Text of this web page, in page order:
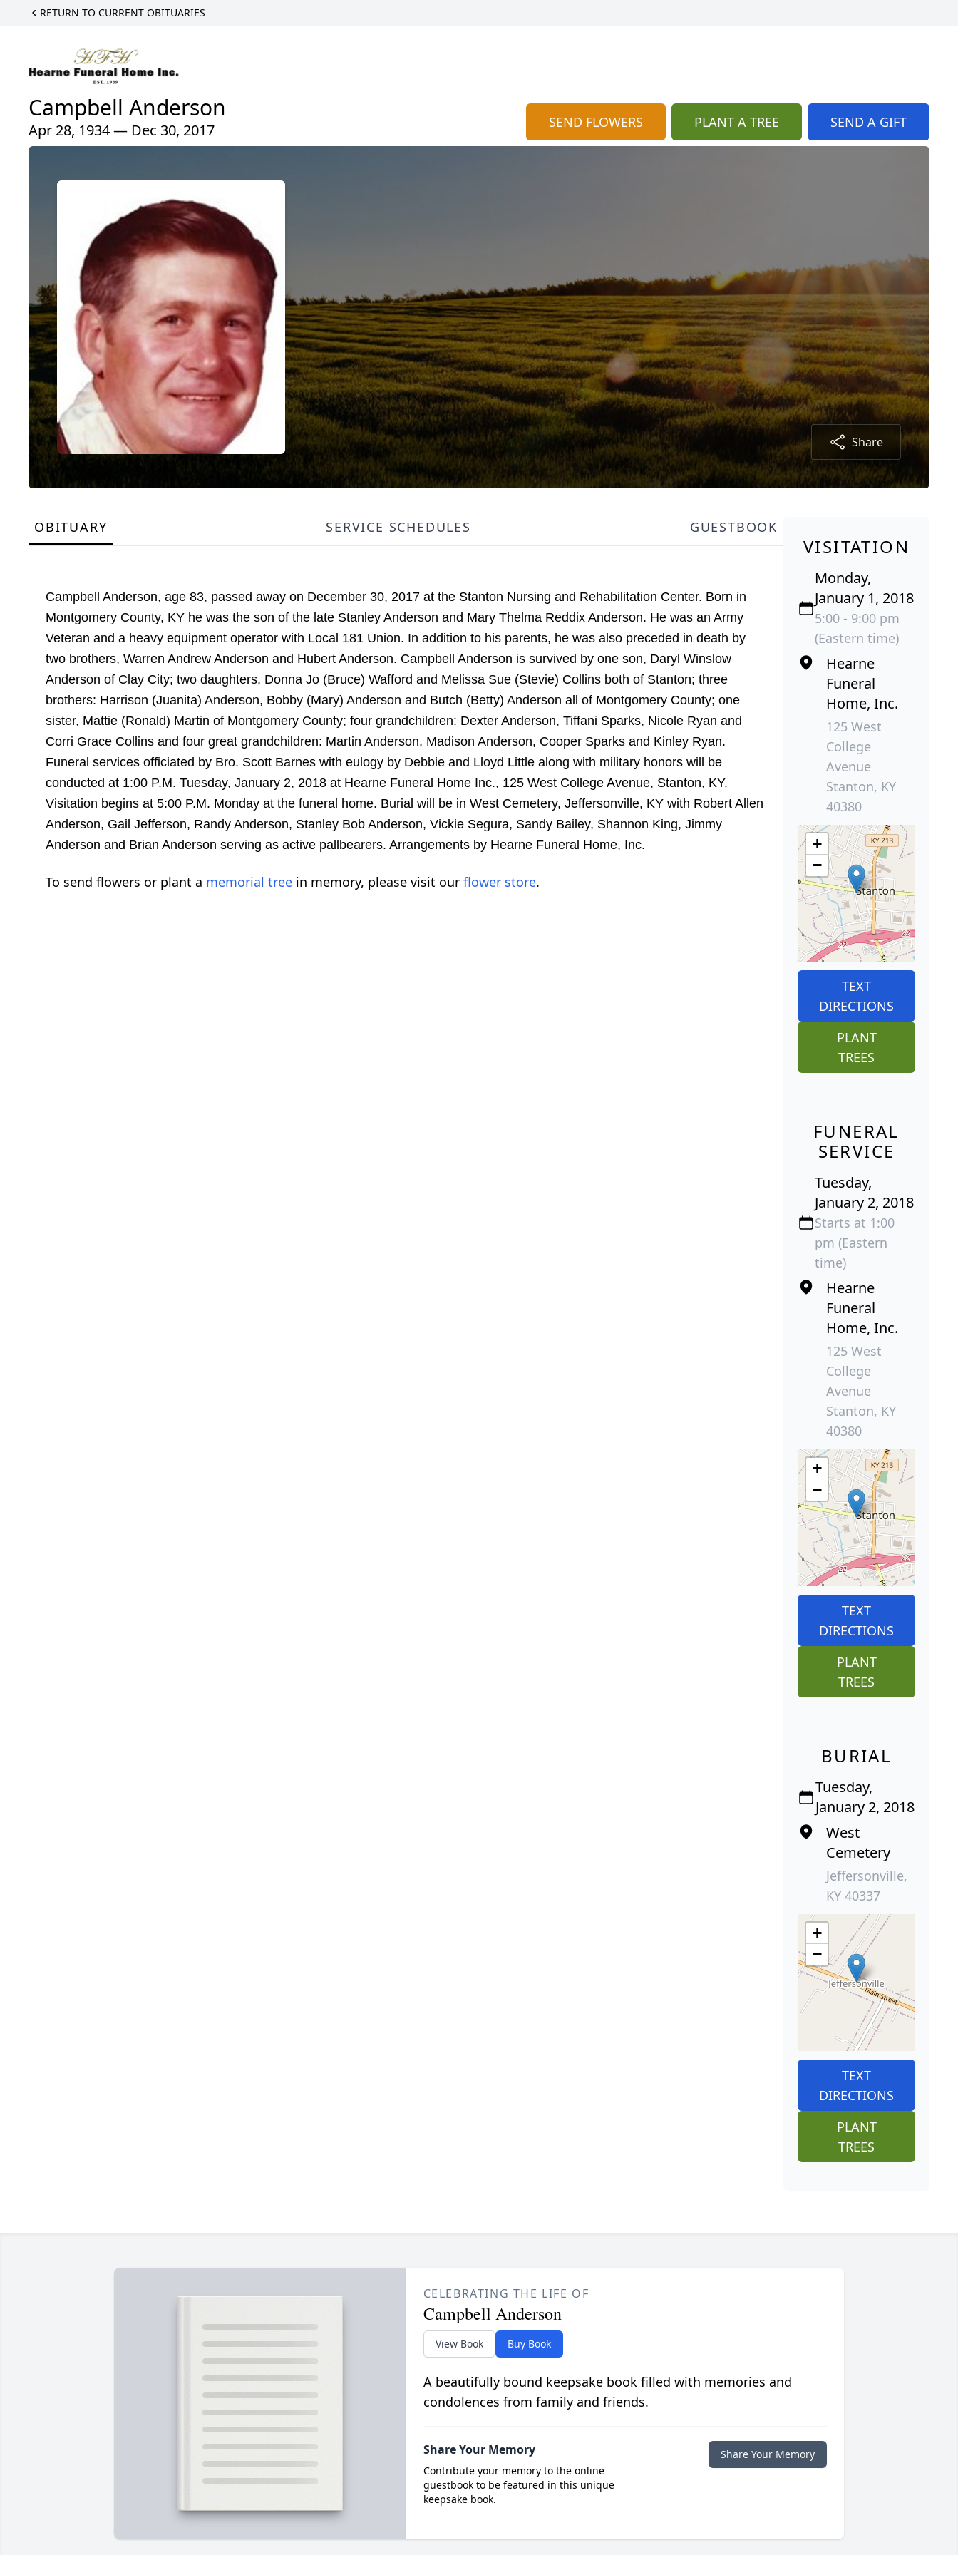
RETURN TO CURRENT OBITUARIES
Campbell Anderson
Apr 28, 1934 — Dec 30, 2017 SEND FLOWERS PLANT A TREE SEND A GIFT
Share
OBITUARY SERVICE SCHEDULES GUESTBOOK
Campbell Anderson, age 83, passed away on December 30, 2017 at the Stanton Nursing and Rehabilitation Center. Born in
Montgomery County, KY he was the son of the late Stanley Anderson and Mary Thelma Reddix Anderson. He was an Army
Veteran and a heavy equipment operator with Local 181 Union. In addition to his parents, he was also preceded in death by
two brothers, Warren Andrew Anderson and Hubert Anderson. Campbell Anderson is survived by one son, Daryl Winslow
Anderson of Clay City; two daughters, Donna Jo (Bruce) Wafford and Melissa Sue (Stevie) Collins both of Stanton; three
brothers: Harrison (Juanita) Anderson, Bobby (Mary) Anderson and Butch (Betty) Anderson all of Montgomery County; one
sister, Mattie (Ronald) Martin of Montgomery County; four grandchildren: Dexter Anderson, Tiffani Sparks, Nicole Ryan and
Corri Grace Collins and four great grandchildren: Martin Anderson, Madison Anderson, Cooper Sparks and Kinley Ryan.
Funeral services officiated by Bro. Scott Barnes with eulogy by Debbie and Lloyd Little along with military honors will be
conducted at 1:00 P.M. Tuesday, January 2, 2018 at Hearne Funeral Home Inc., 125 West College Avenue, Stanton, KY.
Visitation begins at 5:00 P.M. Monday at the funeral home. Burial will be in West Cemetery, Jeffersonville, KY with Robert Allen
Anderson, Gail Jefferson, Randy Anderson, Stanley Bob Anderson, Vickie Segura, Sandy Bailey, Shannon King, Jimmy
Anderson and Brian Anderson serving as active pallbearers. Arrangements by Hearne Funeral Home, Inc.
To send flowers or plant a memorial tree in memory, please visit our flower store.
VISITATION
Monday,
January 1, 2018
5:00 - 9:00 pm
(Eastern time)
Hearne
Funeral
Home, Inc.
125 West
College
Avenue
Stanton, KY
40380
+
−
TEXT
DIRECTIONS
PLANT
TREES
FUNERAL
SERVICE
Tuesday,
January 2, 2018
Starts at 1:00
pm (Eastern
time)
Hearne
Funeral
Home, Inc.
125 West
College
Avenue
Stanton, KY
40380
+
−
TEXT
DIRECTIONS
PLANT
TREES
BURIAL
Tuesday,
January 2, 2018
West
Cemetery
Jeffersonville,
KY 40337
+
−
TEXT
DIRECTIONS
PLANT
TREES
CELEBRATING THE LIFE OF
Campbell Anderson
View Book Buy Book
A beautifully bound keepsake book filled with memories and
condolences from family and friends.
Share Your Memory
Contribute your memory to the online
guestbook to be featured in this unique
keepsake book.
Share Your Memory